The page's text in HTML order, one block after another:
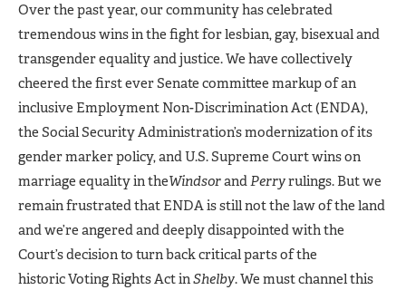
Over the past year, our community has celebrated
tremendous wins in the fight for lesbian, gay, bisexual and
transgender equality and justice. We have collectively
cheered the first ever Senate committee markup of an
inclusive Employment Non-Discrimination Act (ENDA),
the Social Security Administration’s modernization of its
gender marker policy, and U.S. Supreme Court wins on
marriage equality in theWindsorandPerryrulings. But we
remain frustrated that ENDA is still not the law of the land
and we’re angered and deeply disappointed with the
Court’s decision to turn back critical parts of the
historic Voting Rights Act inShelby. We must channel this